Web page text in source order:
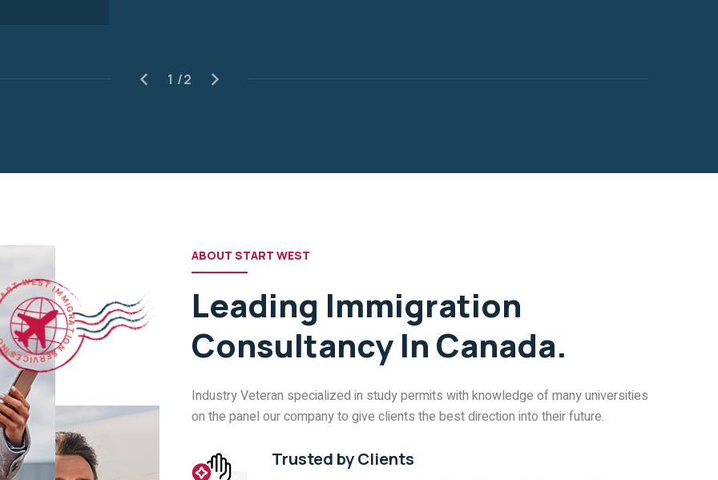
STARTWES
T
I
M
M
I
G
R
A
T
I
O
N
S
E
R
V
I
ABOUT START WEST
Leading Immigration
Consultancy In Canada.
Industry Veteran specialized in study permits with knowledge of many universities
on the panel our company to give clients the best direction into their future.
Trusted by Clients